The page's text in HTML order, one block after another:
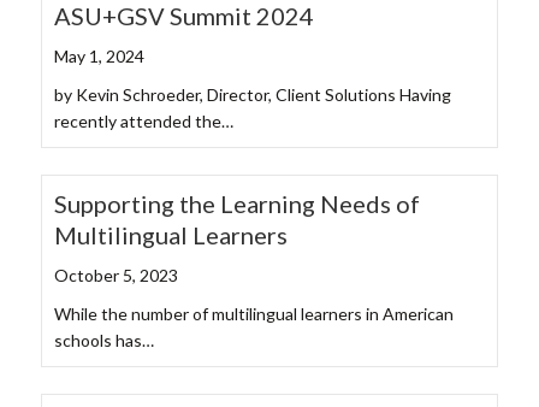
ASU+GSV Summit 2024
May 1, 2024
by Kevin Schroeder, Director, Client Solutions Having
recently attended the…
Supporting the Learning Needs of
Multilingual Learners
October 5, 2023
While the number of multilingual learners in American
schools has…